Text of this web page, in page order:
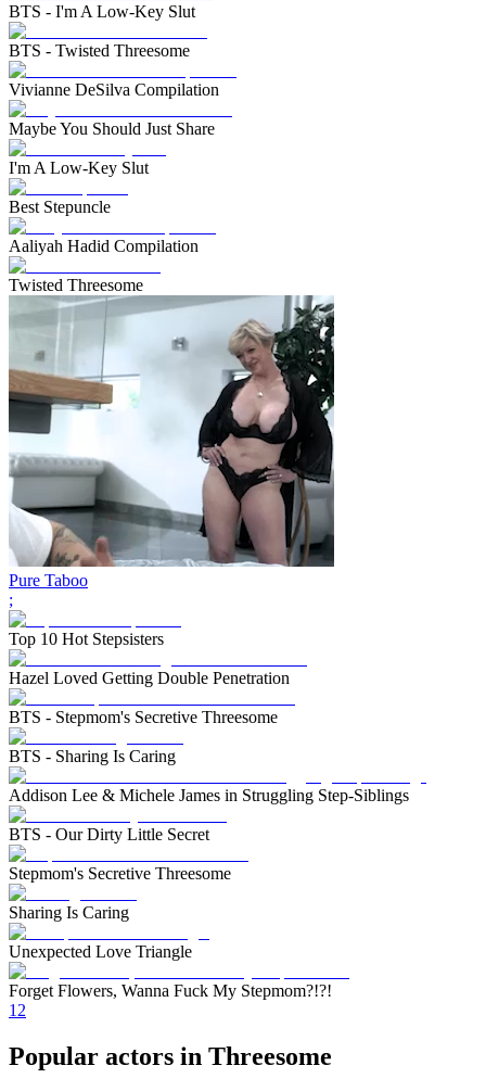
BTS - I'm A Low-Key Slut
BTS - Twisted Threesome
Vivianne DeSilva Compilation
Maybe You Should Just Share
I'm A Low-Key Slut
Best Stepuncle
Aaliyah Hadid Compilation
Twisted Threesome
Pure Taboo
;
Top 10 Hot Stepsisters
Hazel Loved Getting Double Penetration
BTS - Stepmom's Secretive Threesome
BTS - Sharing Is Caring
Addison Lee & Michele James in Struggling Step-Siblings
BTS - Our Dirty Little Secret
Stepmom's Secretive Threesome
Sharing Is Caring
Unexpected Love Triangle
Forget Flowers, Wanna Fuck My Stepmom?!?!
1 2
Popular actors in Threesome